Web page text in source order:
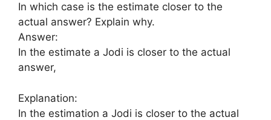
In which case is the estimate closer to the
actual answer? Explain why.
Answer:
In the estimate a Jodi is closer to the actual
answer,
Explanation:
In the estimation a Jodi is closer to the actual